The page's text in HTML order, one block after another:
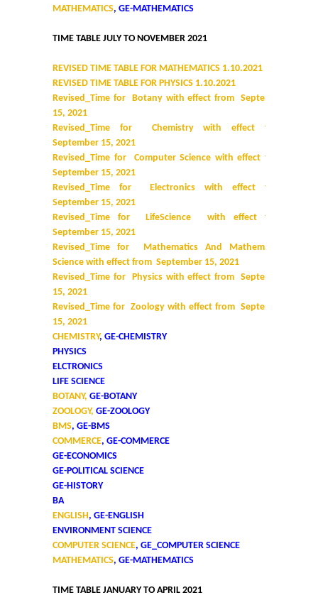
MATHEMATICS, GE-MATHEMATICS
TIME TABLE JULY TO NOVEMBER 2021
REVISED TIME TABLE FOR MATHEMATICS 1.10.2021
REVISED TIME TABLE FOR PHYSICS 1.10.2021
Revised_Time for Botany with effect from September
15, 2021
Revised_Time for Chemistry with effect from
September 15, 2021
Revised_Time for Computer Science with effect from
September 15, 2021
Revised_Time for Electronics with effect from
September 15, 2021
Revised_Time for LifeScience with effect from
September 15, 2021
Revised_Time for Mathematics And Mathematical
Science with effect from September 15, 2021
Revised_Time for Physics with effect from September
15, 2021
Revised_Time for Zoology with effect from September
15, 2021
CHEMISTRY, GE-CHEMISTRY
PHYSICS
ELCTRONICS
LIFE SCIENCE
BOTANY, GE-BOTANY
ZOOLOGY, GE-ZOOLOGY
BMS, GE-BMS
COMMERCE, GE-COMMERCE
GE-ECONOMICS
GE-POLITICAL SCIENCE
GE-HISTORY
BA
ENGLISH, GE-ENGLISH
ENVIRONMENT SCIENCE
COMPUTER SCIENCE, GE_COMPUTER SCIENCE
MATHEMATICS, GE-MATHEMATICS
TIME TABLE JANUARY TO APRIL 2021